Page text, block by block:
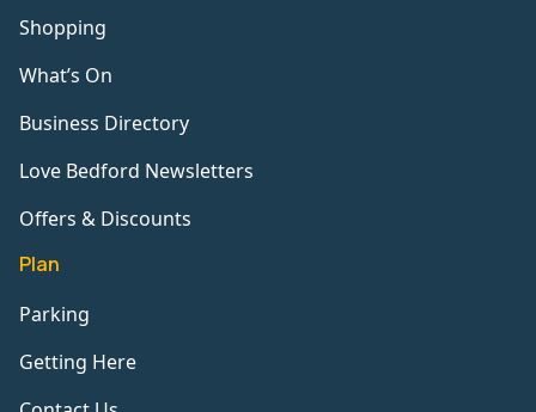
Shopping
What’s On
Business Directory
Love Bedford Newsletters
Offers & Discounts
Plan
Parking
Getting Here